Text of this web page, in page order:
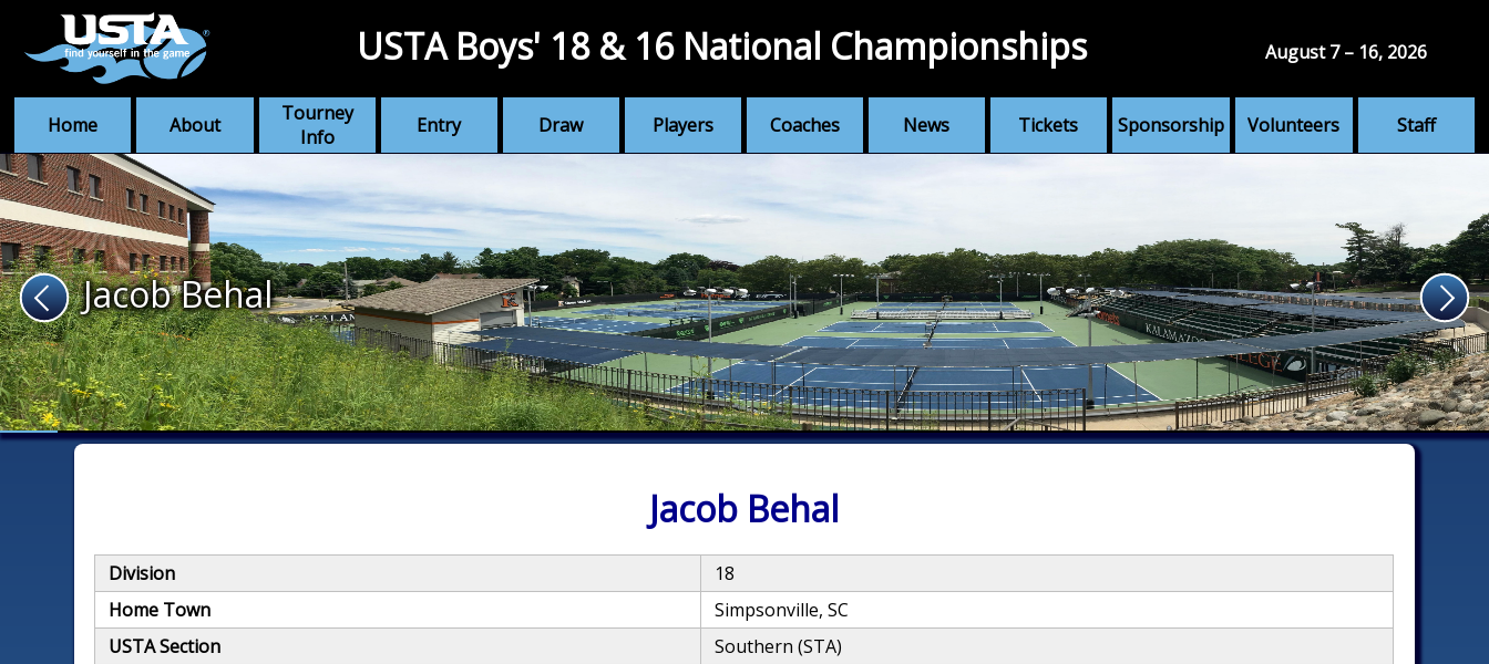
Home About
Tourney
Info
Entry Draw Players Coaches News Tickets Sponsorship Volunteers Staff
USTA Boys' 18 & 16 National Championships August 7 – 16, 2026
Jacob Behal
Jacob Behal
Division
18
Home Town
Simpsonville, SC
USTA Section
Southern (STA)